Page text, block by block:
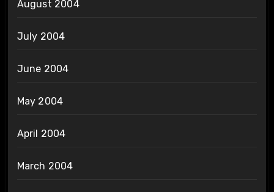
August 2004
July 2004
June 2004
May 2004
April 2004
March 2004